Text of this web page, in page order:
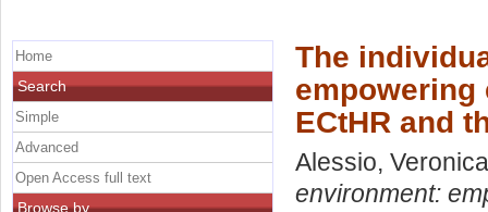
The
ECtHR and
Alessio, Veronica
environment:
Home
Search
Simple
Advanced
Open Access full text
Browse by